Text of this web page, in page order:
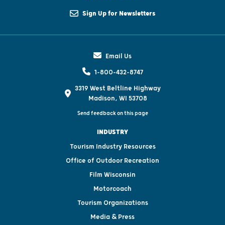
Sign Up for Newsletters
Email Us
1-800-432-8747
3319 West Beltline Highway
Madison, WI 53708
Send feedback on this page
INDUSTRY
Tourism Industry Resources
Office of Outdoor Recreation
Film Wisconsin
Motorcoach
Tourism Organizations
Media & Press